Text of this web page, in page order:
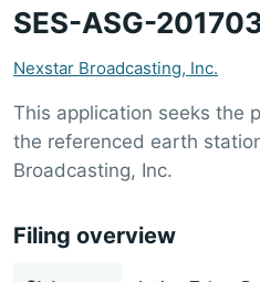
SES-ASG-
Nexstar Broadcasting, Inc.
This application seeks the
the referenced earth
Broadcasting, Inc.
Filing overview